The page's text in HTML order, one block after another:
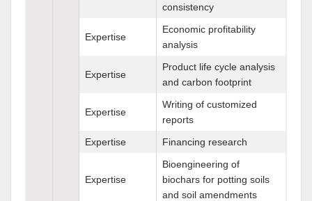
consistency
Expertise
Economic profitability
analysis
Expertise
Product life cycle analysis
and carbon footprint
Expertise
Writing of customized
reports
Expertise
Financing research
Expertise
Bioengineering of
biochars for potting soils
and soil amendments